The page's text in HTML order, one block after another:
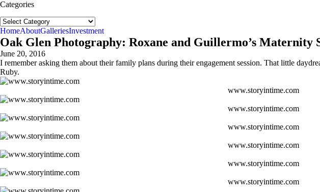
Categories
Categories
HomeAboutGalleriesInvestment
Oak Glen Photography: Roxane and Guillermo’s Maternity
June 20, 2016
I remember asking them about their family plans during their engagement session. That little
Ruby.
www.storyintime.com
www.storyintime.com
www.storyintime.com
www.storyintime.com
www.storyintime.com
www.storyintime.com